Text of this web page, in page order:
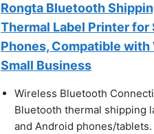
Rongta Bluetooth
Thermal Label Printer for
Phones, Compatible
Small Business
Wireless Bluetooth
Bluetooth thermal shipping
and Android phones/